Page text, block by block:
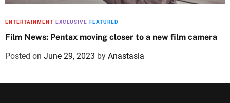
ENTERTAINMENT EXCLUSIVE FEATURED
Film News: Pentax moving closer to a new film camera
Posted on June 29, 2023 by Anastasia